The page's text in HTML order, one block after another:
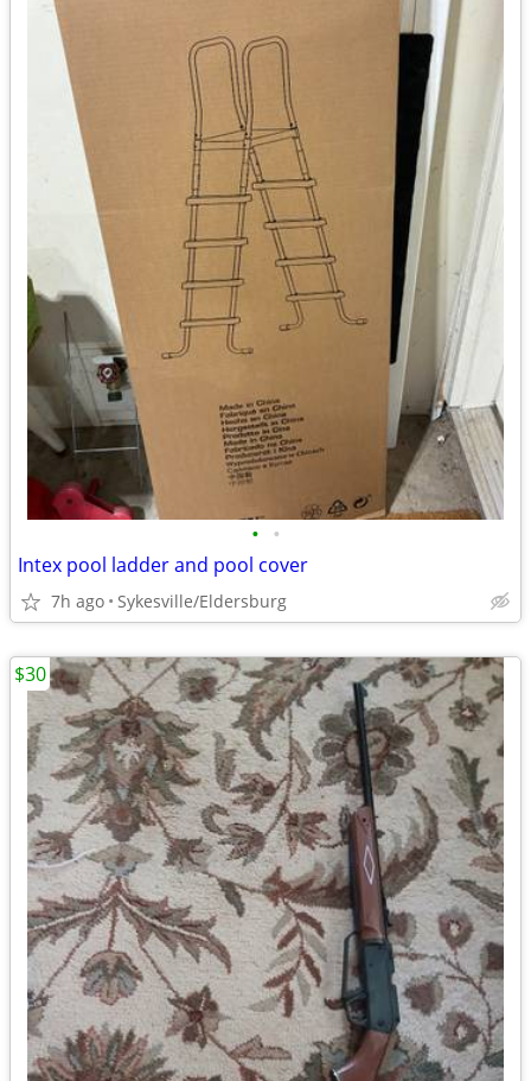
• •
Intex pool ladder and pool cover
7h ago Sykesville/Eldersburg
$30